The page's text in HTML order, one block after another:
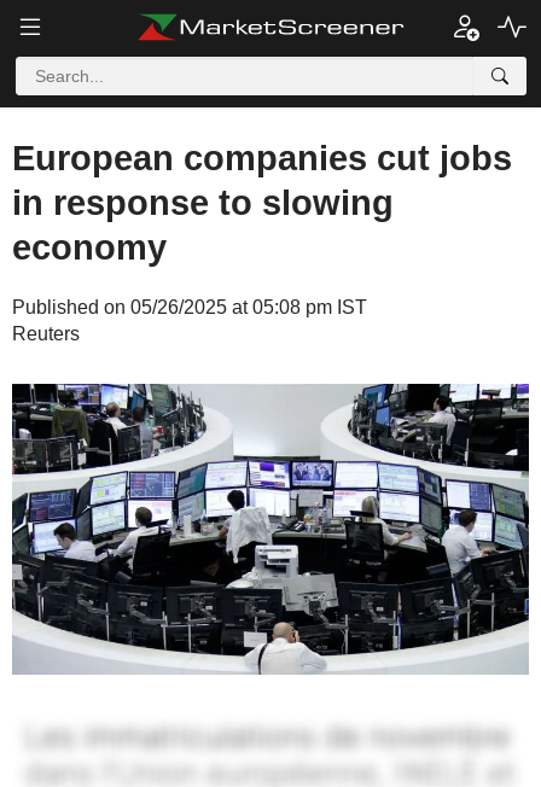
European companies cut jobs
in response to slowing
economy
Published on 05/26/2025 at 05:08 pm IST
Reuters